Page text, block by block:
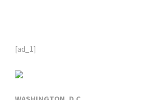
[ad_1]